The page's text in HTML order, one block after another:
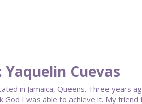
Cuevas
in Jamaica, Queens. Three years
God I was able to achieve it. My friend